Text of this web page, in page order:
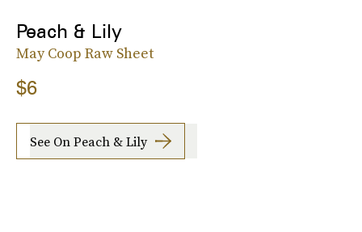
Peach & Lily
May Coop Raw Sheet
$6
See On Peach & Lily